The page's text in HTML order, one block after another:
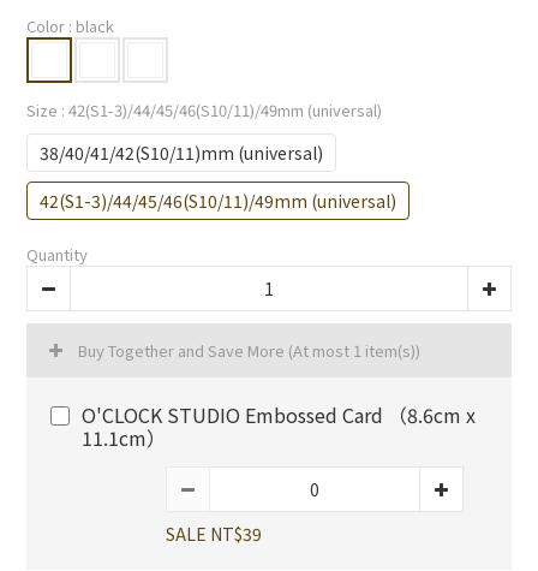
Color : black
Size : 42(S1-3)/44/45/46(S10/11)/49mm (universal)
38/40/41/42(S10/11)mm (universal)
42(S1-3)/44/45/46(S10/11)/49mm (universal)
Quantity
Buy Together and Save More (At most 1 item(s))
O'CLOCK STUDIO Embossed Card （8.6cm x
11.1cm）
SALE NT$39